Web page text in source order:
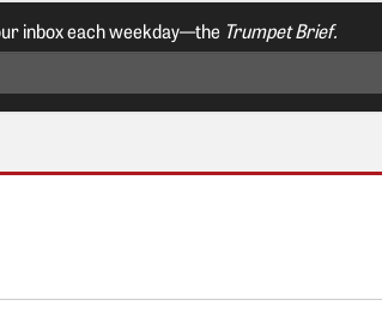
inbox each weekday—the Trumpet Brief.